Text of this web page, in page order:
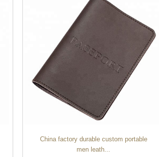
China factory durable custom portable
men leath...